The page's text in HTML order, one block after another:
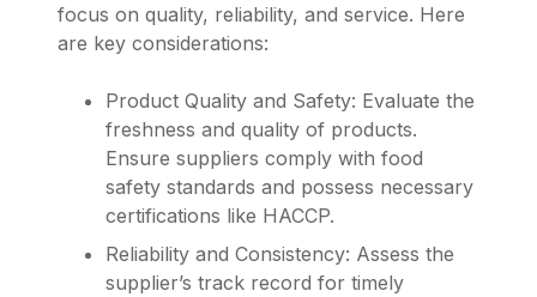
focus on quality, reliability, and service. Here
are key considerations:
Product Quality and Safety: Evaluate the
freshness and quality of products.
Ensure suppliers comply with food
safety standards and possess necessary
certifications like HACCP.
Reliability and Consistency: Assess the
supplier’s track record for timely